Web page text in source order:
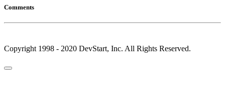
Comments
Copyright 1998 - 2020 DevStart, Inc. All Rights Reserved.